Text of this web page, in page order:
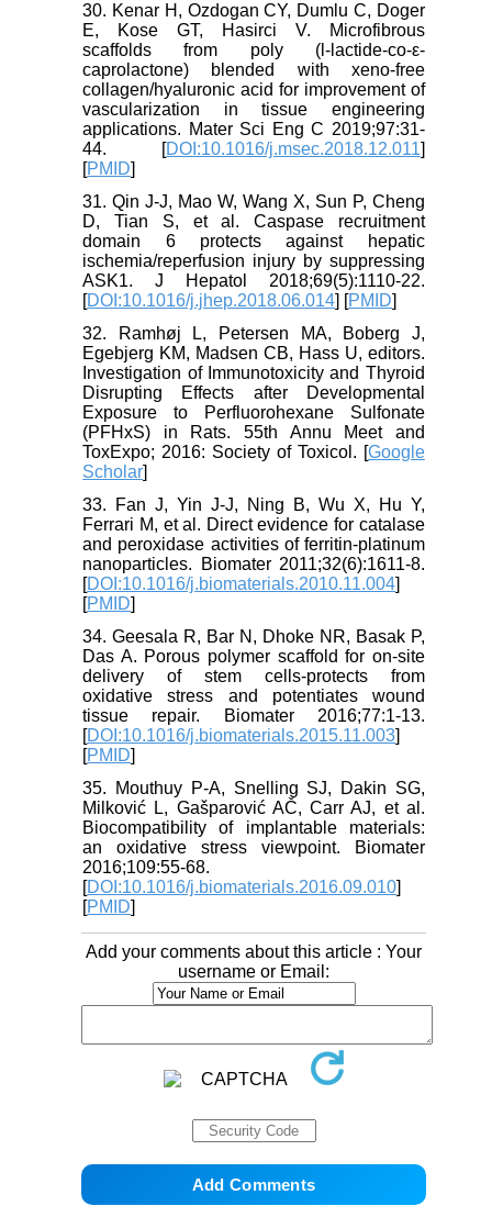
30. Kenar H, Ozdogan CY, Dumlu C, Doger
E, Kose GT, Hasirci V. Microfibrous
scaffolds from poly (l-lactide-co-ε-
caprolactone) blended with xeno-free
collagen/hyaluronic acid for improvement of
vascularization in tissue engineering
applications. Mater Sci Eng C 2019;97:31-
44. [DOI:10.1016/j.msec.2018.12.011]
[PMID]
31. Qin J-J, Mao W, Wang X, Sun P, Cheng
D, Tian S, et al. Caspase recruitment
domain 6 protects against hepatic
ischemia/reperfusion injury by suppressing
ASK1. J Hepatol 2018;69(5):1110-22.
[DOI:10.1016/j.jhep.2018.06.014] [PMID]
32. Ramhøj L, Petersen MA, Boberg J,
Egebjerg KM, Madsen CB, Hass U, editors.
Investigation of Immunotoxicity and Thyroid
Disrupting Effects after Developmental
Exposure to Perfluorohexane Sulfonate
(PFHxS) in Rats. 55th Annu Meet and
ToxExpo; 2016: Society of Toxicol. [Google
Scholar]
33. Fan J, Yin J-J, Ning B, Wu X, Hu Y,
Ferrari M, et al. Direct evidence for catalase
and peroxidase activities of ferritin-platinum
nanoparticles. Biomater 2011;32(6):1611-8.
[DOI:10.1016/j.biomaterials.2010.11.004]
[PMID]
34. Geesala R, Bar N, Dhoke NR, Basak P,
Das A. Porous polymer scaffold for on-site
delivery of stem cells-protects from
oxidative stress and potentiates wound
tissue repair. Biomater 2016;77:1-13.
[DOI:10.1016/j.biomaterials.2015.11.003]
[PMID]
35. Mouthuy P-A, Snelling SJ, Dakin SG,
Milković L, Gašparović AČ, Carr AJ, et al.
Biocompatibility of implantable materials:
an oxidative stress viewpoint. Biomater
2016;109:55-68.
[DOI:10.1016/j.biomaterials.2016.09.010]
[PMID]
Add your comments about this article : Your
username or Email: